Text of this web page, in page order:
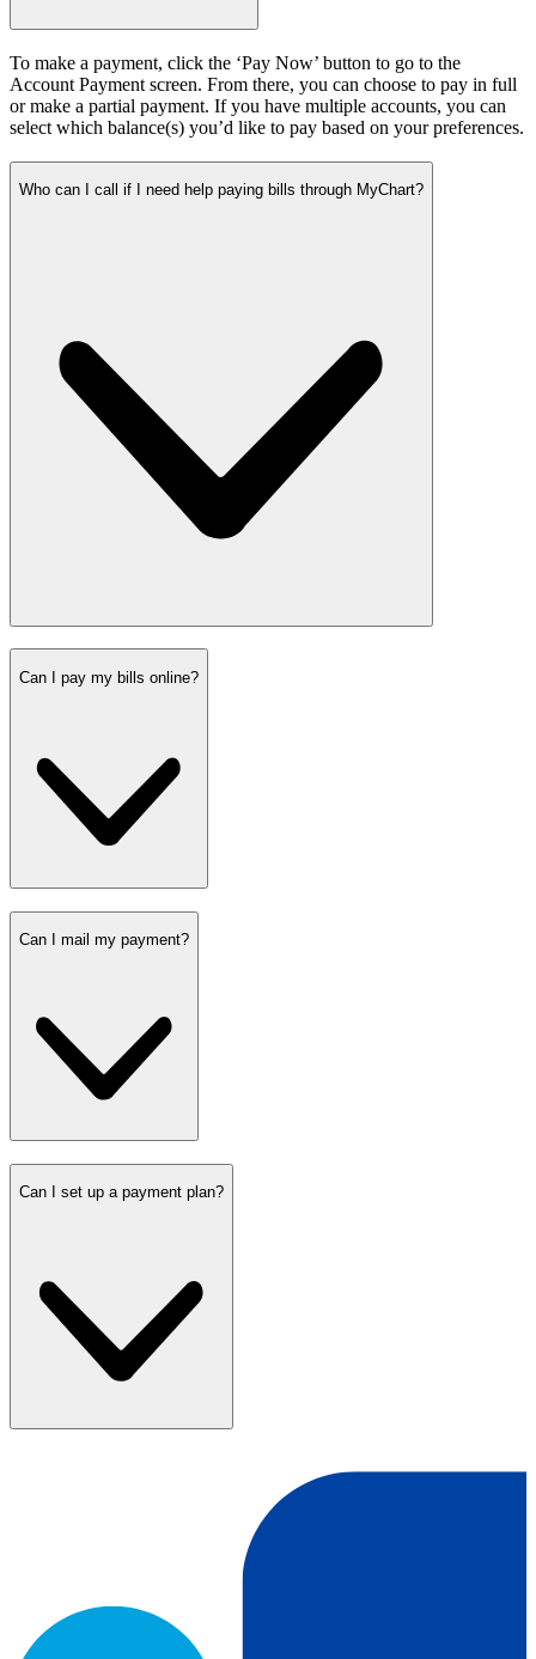
To make a payment, click the ‘Pay Now’ button to go to the
Account Payment screen. From there, you can choose to pay in full
or make a partial payment. If you have multiple accounts, you can
select which balance(s) you’d like to pay based on your preferences.
Who can I call if I need help paying bills through MyChart?
Can I pay my bills online?
Can I mail my payment?
Can I set up a payment plan?